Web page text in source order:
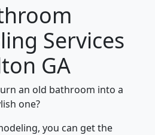
Services
GA
an old bathroom into a
one?
you can get the